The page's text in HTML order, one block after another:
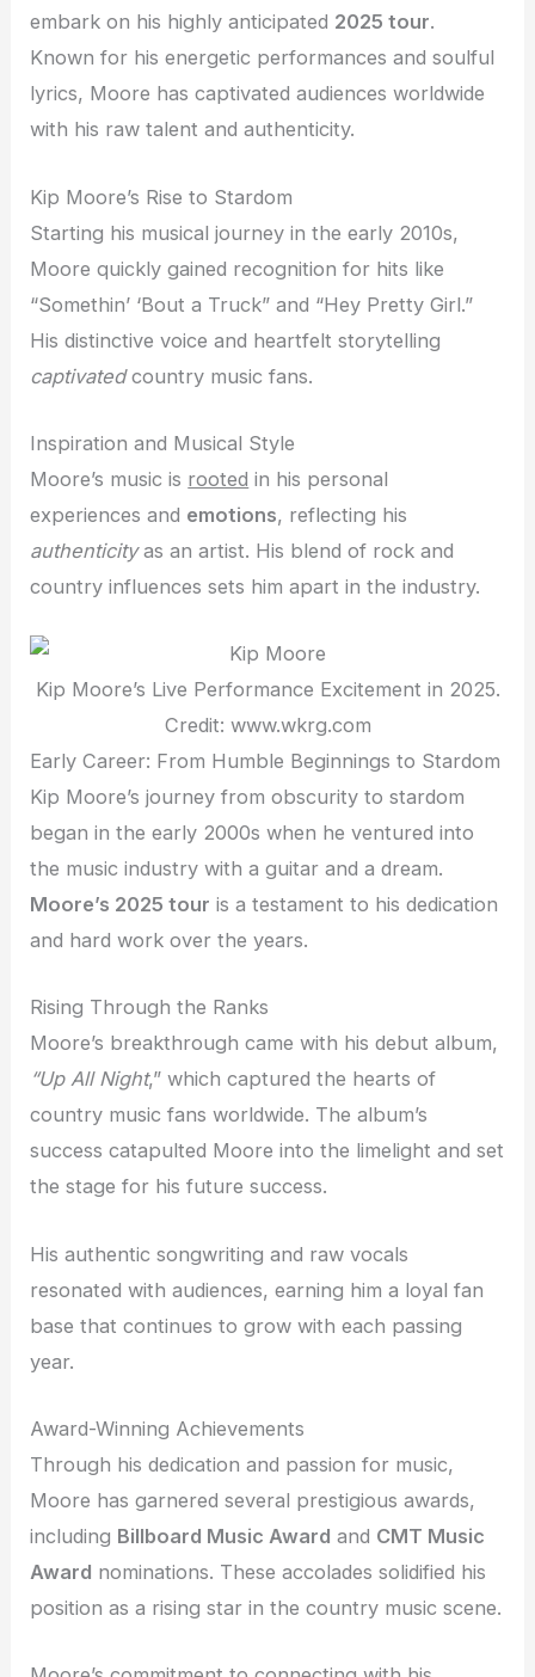
embark on his highly anticipated 2025 tour.
Known for his energetic performances and soulful
lyrics, Moore has captivated audiences worldwide
with his raw talent and authenticity.
Kip Moore’s Rise to Stardom
Starting his musical journey in the early 2010s,
Moore quickly gained recognition for hits like
“Somethin’ ‘Bout a Truck” and “Hey Pretty Girl.”
His distinctive voice and heartfelt storytelling
captivatedcountry music fans.
Inspiration and Musical Style
Moore’s music is rooted in his personal
experiences and emotions, reflecting his
authenticityas an artist. His blend of rock and
country influences sets him apart in the industry.
Kip Moore’s Live Performance Excitement in 2025.
Credit: www.wkrg.com
Early Career: From Humble Beginnings to Stardom
Kip Moore’s journey from obscurity to stardom
began in the early 2000s when he ventured into
the music industry with a guitar and a dream.
Moore’s 2025 tour is a testament to his dedication
and hard work over the years.
Rising Through the Ranks
Moore’s breakthrough came with his debut album,
“Up All Night,” which captured the hearts of
country music fans worldwide. The album’s
success catapulted Moore into the limelight and set
the stage for his future success.
His authentic songwriting and raw vocals
resonated with audiences, earning him a loyal fan
base that continues to grow with each passing
year.
Award-Winning Achievements
Through his dedication and passion for music,
Moore has garnered several prestigious awards,
including Billboard Music Award and CMT Music
Award nominations. These accolades solidified his
position as a rising star in the country music scene.